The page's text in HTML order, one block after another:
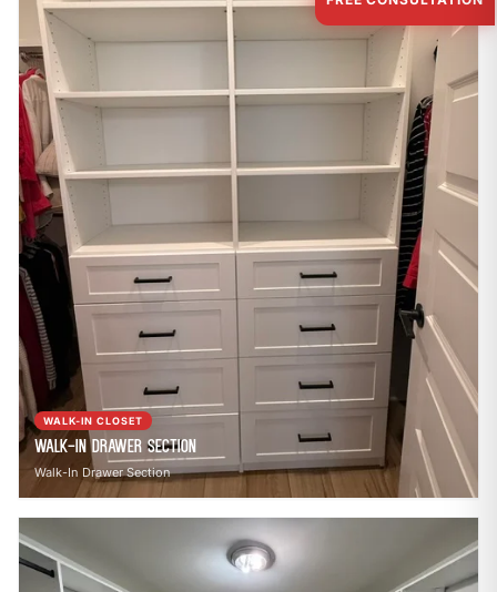
WALK-IN CLOSET
Walk-In Drawer Section
Walk-In Drawer Section